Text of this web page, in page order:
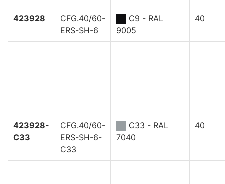
423928
CFG.40/60-
ERS-SH-6
C9 - RAL
9005
40
423928-
C33
CFG.40/60-
ERS-SH-6-
C33
C33 - RAL
7040
40